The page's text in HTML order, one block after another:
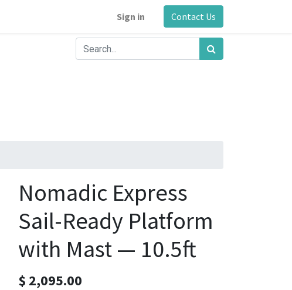
Sign in Contact Us
Nomadic Express
Sail-Ready Platform
with Mast — 10.5ft
$ 2,095.00